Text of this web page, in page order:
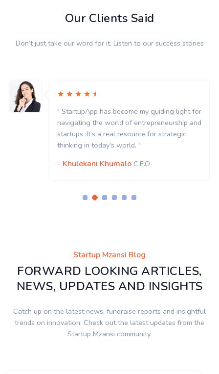
Our Clients Said
Don’t just take our word for it. Listen to our success stories
" StartupApp has become my guiding light for
navigating the world of entrepreneurship and
startups. It’s a real resource for strategic
thinking in today’s world. "
- Khulekani Khumalo C.E.O
Startup Mzansi Blog
FORWARD LOOKING ARTICLES,
NEWS, UPDATES AND INSIGHTS
Catch up on the latest news, fundraise reports and insightful
trends on innovation. Check out the latest updates from the
Startup Mzansi community.